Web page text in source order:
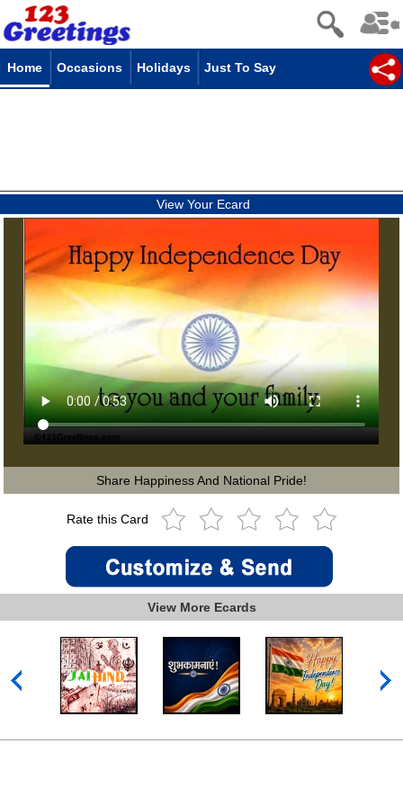
Home Occasions Holidays Just To Say
View Your Ecard
Share Happiness And National Pride!
Rate this Card
View More Ecards